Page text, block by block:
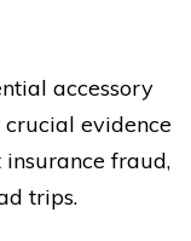
accessory
evidence
insurance fraud,
trips.